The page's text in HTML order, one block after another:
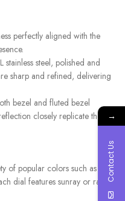
perfectly aligned with the
steel, polished and
sharp and refined, delivering
bezel and fluted bezel
closely replicate the
of popular colors such as
dial features sunray or radial
→
Contact Us